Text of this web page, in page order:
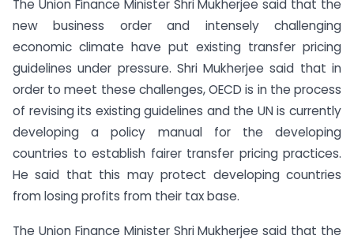
The Union Finance Minister Shri Mukherjee said that the
new business order and intensely challenging
economic climate have put existing transfer pricing
guidelines under pressure. Shri Mukherjee said that in
order to meet these challenges, OECD is in the process
of revising its existing guidelines and the UN is currently
developing a policy manual for the developing
countries to establish fairer transfer pricing practices.
He said that this may protect developing countries
from losing profits from their tax base.
The Union Finance Minister Shri Mukherjee said that the